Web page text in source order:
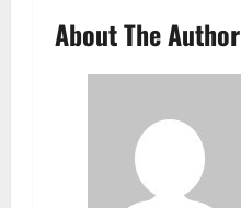
About The Author